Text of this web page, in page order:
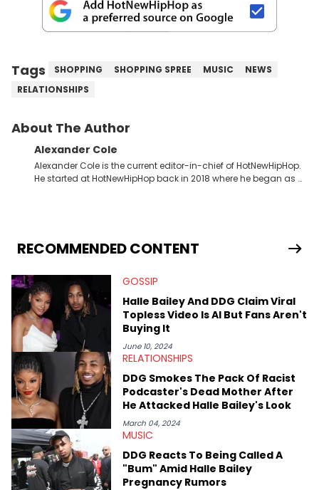
Tags SHOPPING SHOPPING SPREE MUSIC
NEWS
RELATIONSHIPS
About The Author
Alexander Cole
Alexander Cole is the current editor-in-chief of HotNewHipHop.
He started at HotNewHipHop back in 2018 where he began as a
world. From the Kendrick Lamar and Drake beef to the
disturbing allegations against Diddy, Alex has helped
2021, he went to the Bahamas for the Big 3's Championship
Game. It was here where he got to interview legendary figures
like Ice Cube, Clyde Drexler, and Stephen Jackson. He has also
interviewed other superstar athletes such as Antonio Brown,
Damian Lillard, and Paul Pierce. This is in addition to
conversations with social media provocateurs like Jake Paul,
and younger respected artists like Kaycyy, Lil Tecca, and Jeleel!
RECOMMENDED CONTENT
GOSSIP
Halle Bailey And DDG Claim Viral
Topless Video Is AI But Fans Aren't
Buying It
June 10, 2024
RELATIONSHIPS
DDG Smokes The Pack Of Racist
Podcaster's Dead Mother After
He Attacked Halle Bailey's Look
March 04, 2024
MUSIC
DDG Reacts To Being Called A
"Bum" Amid Halle Bailey
Pregnancy Rumors